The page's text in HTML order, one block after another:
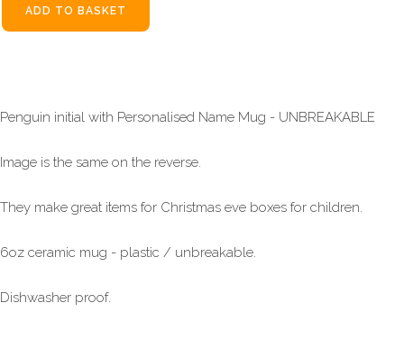
ADD TO BASKET
Penguin initial with Personalised Name Mug - UNBREAKABLE
Image is the same on the reverse.
They make great items for Christmas eve boxes for children.
6oz ceramic mug - plastic / unbreakable.
Dishwasher proof.